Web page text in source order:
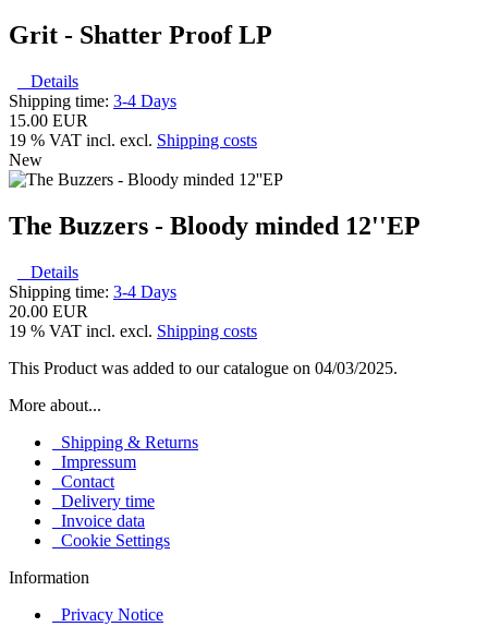
Grit - Shatter Proof LP
Details
Shipping time: 3-4 Days
15.00 EUR
19 % VAT incl. excl. Shipping costs
New
The Buzzers - Bloody minded 12''EP
Details
Shipping time: 3-4 Days
20.00 EUR
19 % VAT incl. excl. Shipping costs
This Product was added to our catalogue on 04/03/2025.
More about...
Shipping & Returns
Impressum
Contact
Delivery time
Invoice data
Cookie Settings
Information
Privacy Notice